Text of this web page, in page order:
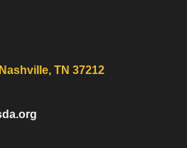
TN 37212